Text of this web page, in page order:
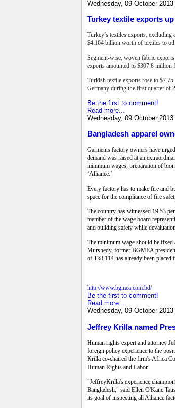
Wednesday, 09 October
Turkey textile exports
Turkey’s textiles exports, excluding
$4.164 billion worth of textiles to
Segment-wise, woven fabric
exports amounted to $307.8 million
Turkish textile exports rose to
Germany during the first quarter of
Be the first to comment!
Read more...
Wednesday, 09 October
Bangladesh apparel
Garments factory owners have
demand was raised at an
minimum wages, preparation of
‘Alliance.’
Every factory has to make fire and
space for the compliance of fire
The country has witnessed 19.53
member of the wage board
and building safety while
The minimum wage should be
Murshedy, former BGMEA
of Tk8,114 has already been
http://www.bgmea.com.bd/
Be the first to comment!
Read more...
Wednesday, 09 October
Jeffrey Krilla named
Human rights expert and attorney
foreign policy experience to the
Krilla co-chaired the firm's Africa
Human Rights and Labor.
"JeffreyKrilla's experience
Bangladesh," said Ellen O'Kane
its goal of inspecting all Alliance